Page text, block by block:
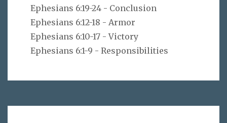
Ephesians 6:19-24 - Conclusion
Ephesians 6:12-18 - Armor
Ephesians 6:10-17 - Victory
Ephesians 6:1-9 - Responsibilities